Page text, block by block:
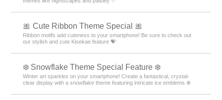
🎀 Cute Ribbon Theme Special 🎀
Ribbon motifs add cuteness to your smartphone! Be sure to check out
our stylish and cute Kisekae feature 💝
❄️ Snowflake Theme Special Feature ❄️
Winter art sparkles on your smartphone! Create a fantastical, crystal-
clear display with a snowflake theme featuring intricate ice emblems.❄️